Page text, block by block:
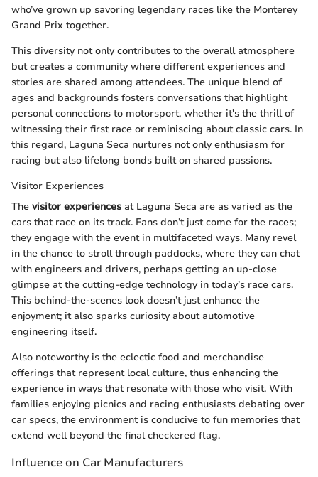
who’ve grown up savoring legendary races like the Monterey
Grand Prix together.
This diversity not only contributes to the overall atmosphere
but creates a community where different experiences and
stories are shared among attendees. The unique blend of
ages and backgrounds fosters conversations that highlight
personal connections to motorsport, whether it's the thrill of
witnessing their first race or reminiscing about classic cars. In
this regard, Laguna Seca nurtures not only enthusiasm for
racing but also lifelong bonds built on shared passions.
Visitor Experiences
The visitor experiences at Laguna Seca are as varied as the
cars that race on its track. Fans don’t just come for the races;
they engage with the event in multifaceted ways. Many revel
in the chance to stroll through paddocks, where they can chat
with engineers and drivers, perhaps getting an up-close
glimpse at the cutting-edge technology in today’s race cars.
This behind-the-scenes look doesn’t just enhance the
enjoyment; it also sparks curiosity about automotive
engineering itself.
Also noteworthy is the eclectic food and merchandise
offerings that represent local culture, thus enhancing the
experience in ways that resonate with those who visit. With
families enjoying picnics and racing enthusiasts debating over
car specs, the environment is conducive to fun memories that
extend well beyond the final checkered flag.
Influence on Car Manufacturers